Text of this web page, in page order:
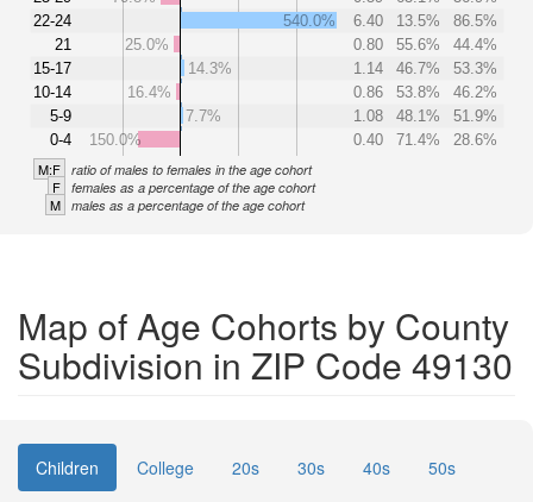
22-24
21
15-17
10-14
5-9
0-4
540.0%
6.40 13.5%
86.5%
25.0%
0.80 55.6%
44.4%
14.3%
1.14 46.7%
53.3%
16.4%
0.86 53.8%
46.2%
7.7%
1.08 48.1%
51.9%
150.0%
0.40 71.4% 28.6%
M:F ratio of males to females in the age cohort
F females as a percentage of the age cohort
M males as a percentage of the age cohort
Map of Age Cohorts by County
Subdivision in ZIP Code 49130
Children College 20s 30s 40s
50s